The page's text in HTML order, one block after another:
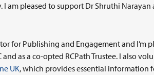
pleased to support Dr Shruthi Narayan
for Publishing and Engagement and I’m
as a co-opted RCPath Trustee. I also
UK, which provides essential information